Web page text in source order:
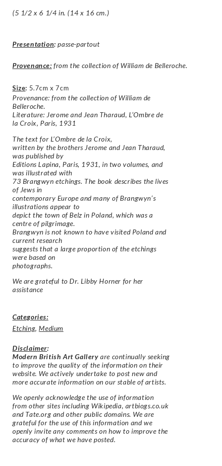
(5 1/2 x 6 1/4 in. (14 x 16 cm.)
Presentation: passe-partout
Provenance: from the collection of William de Belleroche.
Size: 5.7cm x 7cm
Provenance: from the collection of William de
Belleroche.
Literature: Jerome and Jean Tharaud,L’Ombre de
la Croix, Paris, 1931
The text for L’Ombre de la Croix,
written by the brothers Jerome and Jean Tharaud,
was published by
Editions Lapina, Paris, 1931, in two volumes, and
was illustrated with
73 Brangwyn etchings. The book describes the lives
of Jews in
contemporary Europe and many of Brangwyn’s
illustrations appear to
depict the town of Belz in Poland, which was a
centre of pilgrimage.
Brangwyn is not known to have visited Poland and
current research
suggests that a large proportion of the etchings
were based on
photographs.
We are grateful to Dr. Libby Horner for her
assistance
Categories:
Etching,Medium
Disclaimer:
Modern British Art Gallery are continually seeking
to improve the quality of the information on their
website. We actively undertake to post new and
more accurate information on our stable of artists.
We openly acknowledge the use of information
from other sites including Wikipedia, artbiogs.co.uk
and Tate.org and other public domains. We are
grateful for the use of this information and we
openly invite any comments on how to improve the
accuracy of what we have posted.